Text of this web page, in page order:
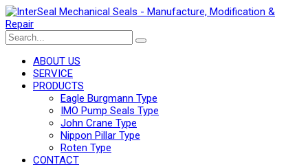
ABOUT US
SERVICE
PRODUCTS
Eagle Burgmann Type
IMO Pump Seals Type
John Crane Type
Nippon Pillar Type
Roten Type
CONTACT